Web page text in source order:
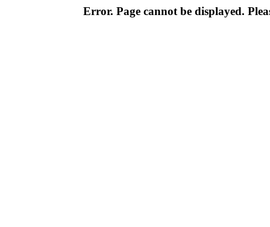
Error. Page cannot be displayed.